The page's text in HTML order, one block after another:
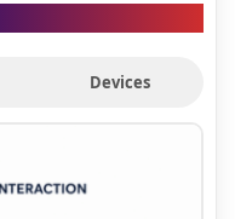
Devices